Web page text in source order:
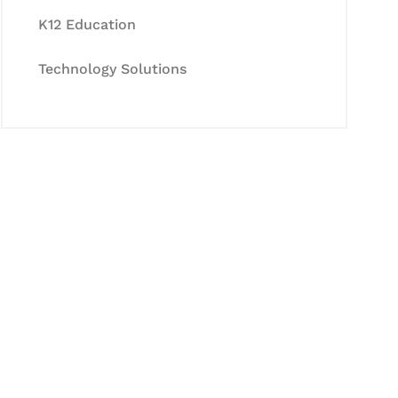
K12 Education
Technology Solutions